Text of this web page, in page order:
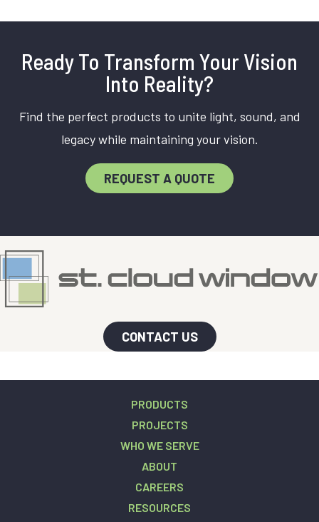
Ready To Transform Your Vision
Into Reality?
Find the perfect products to unite light, sound, and
legacy while maintaining your vision.
REQUEST A QUOTE
CONTACT US
PRODUCTS
PROJECTS
WHO WE SERVE
ABOUT
CAREERS
RESOURCES